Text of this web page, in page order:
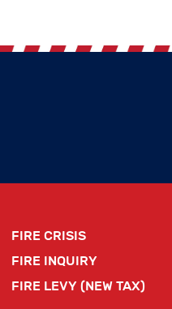
FIRE CRISIS
FIRE INQUIRY
FIRE LEVY (NEW TAX)